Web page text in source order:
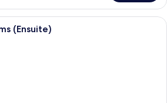
A modern bedroom with a large
(Ensuite)